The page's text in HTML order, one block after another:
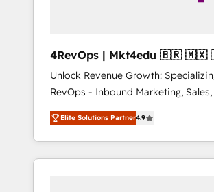
4RevOps | Mkt4edu 🇧🇷 🇲🇽 🇵🇹
🇦🇪 🇺🇸
Unlock Revenue Growth:
RevOps - Inbound Marketing, Sales,
Customer Success We specialize in driving
revenue growth for companies
industries through tailored
and customer success strategies,
Elite Solutions Partner4.9